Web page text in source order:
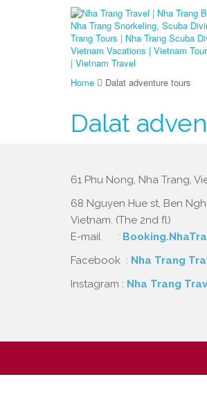
Home Dalat adventure tours
Dalat
61 Phu Nong, Nha Trang,
68 Nguyen Hue st, Ben
Vietnam. (The 2nd fl)
E-mail :
Facebook : Nha Trang
Instagram : Nha Trang